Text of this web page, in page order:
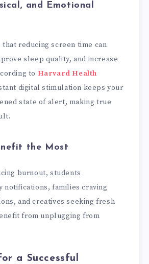
and Emotional
that reducing screen time can
sleep quality, and increase
to Harvard Health
digital stimulation keeps your
state of alert, making true
the Most
burnout, students
notifications, families craving
and creatives seeking fresh
from unplugging from
a Successful